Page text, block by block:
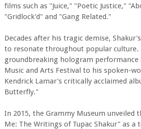
films such as "Juice," "Poetic Justice,"
"Gridlock'd" and "Gang Related."
Decades after his tragic demise,
to resonate throughout popular culture.
groundbreaking hologram performance
Music and Arts Festival to his spoken-
Kendrick Lamar's critically acclaimed
Butterfly."
In 2015, the Grammy Museum unveiled
Me: The Writings of Tupac Shakur" as a